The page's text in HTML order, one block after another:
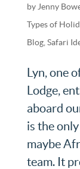
by Jenny
Types of
Blog, Safari
Lyn, one
Lodge,
aboard
is the
maybe
team. It